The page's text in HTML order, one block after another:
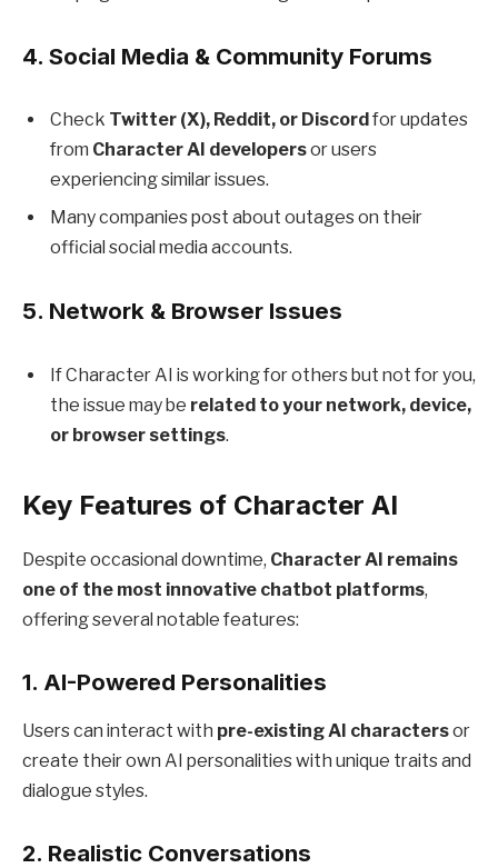
4. Social Media & Community Forums
Check Twitter (X), Reddit, or Discord for updates
from Character AI developersor users
experiencing similar issues.
Many companies post about outages on their
official social media accounts.
5. Network & Browser Issues
If Character AI is working for others but not for you,
the issue may be related to your network, device,
or browser settings.
Key Features of Character AI
Despite occasional downtime, Character AI remains
one of the most innovative chatbot platforms,
offering several notable features:
1. AI-Powered Personalities
Users can interact with pre-existing AI charactersor
create their own AI personalities with unique traits and
dialogue styles.
2. Realistic Conversations